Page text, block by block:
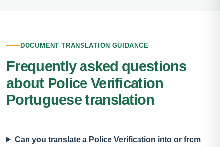
DOCUMENT TRANSLATION GUIDANCE
Frequently asked questions
about Police Verification
Portuguese translation
Can you translate a Police Verification into or from